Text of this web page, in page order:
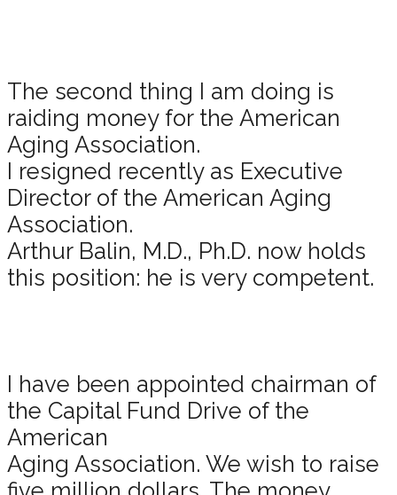
The second thing I am doing is
raiding money for the American
Aging Association.
I resigned recently as Executive
Director of the American Aging
Association.
Arthur Balin, M.D., Ph.D. now holds
this position: he is very competent.
I have been appointed chairman of
the Capital Fund Drive of the
American
Aging Association. We wish to raise